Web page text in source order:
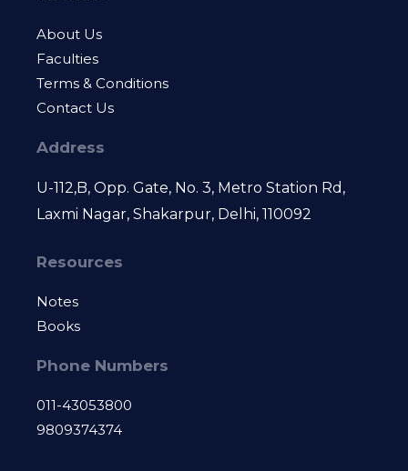
About Us
Faculties
Terms & Conditions
Contact Us
Address
U-112,B, Opp. Gate, No. 3, Metro Station Rd,
Laxmi Nagar, Shakarpur, Delhi, 110092
Resources
Notes
Books
Phone Numbers
011-43053800
9809374374